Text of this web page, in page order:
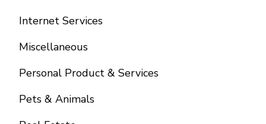
Internet Services
Miscellaneous
Personal Product & Services
Pets & Animals